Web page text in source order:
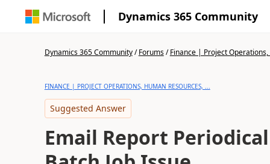
Dynamics 365 Community
Dynamics 365 Community/Forums/Finance | Project Operations,
FINANCE | PROJECT OPERATIONS, HUMAN RESOURCES, ...
Suggested Answer
Email Report